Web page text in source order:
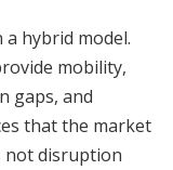
hybrid model.
mobility,
gaps, and
that the market
not disruption